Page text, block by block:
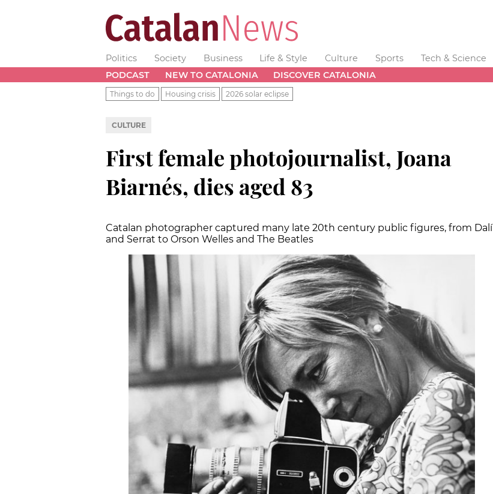
Politics Society Business Life & Style Culture Sports Tech & Science
PODCAST
NEW TO CATALONIA DISCOVER CATALONIA
Things to do Housing crisis 2026 solar eclipse
CULTURE
First female photojournalist, Joana
Biarnés, dies aged 83
Catalan photographer captured many late 20th century public figures, from Dalí
and Serrat to Orson Welles and The Beatles